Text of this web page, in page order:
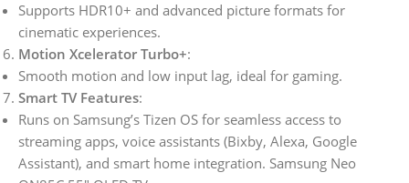
Supports HDR10+ and advanced picture formats for
cinematic experiences.
Motion Xcelerator Turbo+:
Smooth motion and low input lag, ideal for gaming.
Smart TV Features:
Runs on Samsung’s Tizen OS for seamless access to
streaming apps, voice assistants (Bixby, Alexa, Google
Assistant), and smart home integration. Samsung Neo